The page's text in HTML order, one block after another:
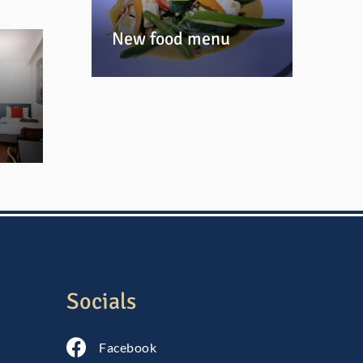
New food menu
Socials
Follow us on Facebook
Facebook